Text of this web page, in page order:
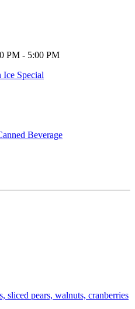
PM - 5:00 PM
Ice Special
Beverage
sliced pears, walnuts, cranberries